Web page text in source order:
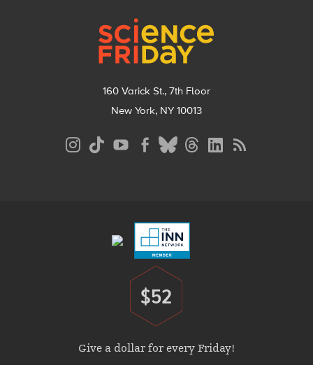
160 Varick St., 7th Floor
New York, NY 10013
Donate
$52
Give a dollar for every Friday!